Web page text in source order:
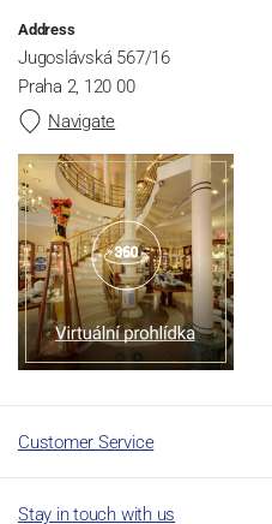
Address
Jugoslávská 567/16
Praha 2, 120 00
Navigate
Customer Service
Stay in touch with us